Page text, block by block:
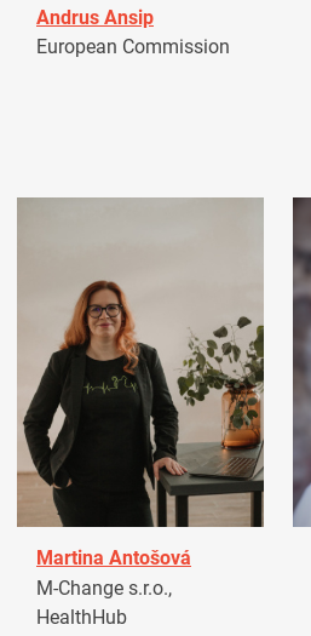
Andrus Ansip
European Commission
Martina Antošová
M-Change s.r.o.,
HealthHub